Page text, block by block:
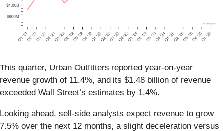
This quarter, Urban Outfitters reported year-on-year
revenue growth of 11.4%, and its $1.48 billion of revenue
exceeded Wall Street’s estimates by 1.4%.
Looking ahead, sell-side analysts expect revenue to grow
7.5% over the next 12 months, a slight deceleration versus